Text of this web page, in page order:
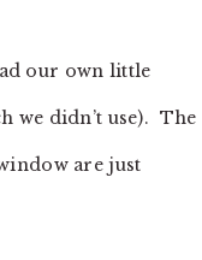
our own little
we didn’t use). The
are just